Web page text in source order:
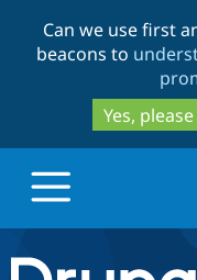
Can we use first
beacons to
Yes, please
Drupal.org